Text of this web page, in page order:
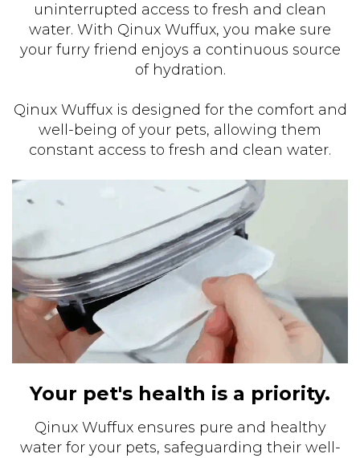
uninterrupted access to fresh and clean
water. With Qinux Wuffux, you make sure
your furry friend enjoys a continuous source
of hydration.
Qinux Wuffux is designed for the comfort and
well-being of your pets, allowing them
constant access to fresh and clean water.
Your pet's health is a priority.
Qinux Wuffux ensures pure and healthy
water for your pets, safeguarding their well-